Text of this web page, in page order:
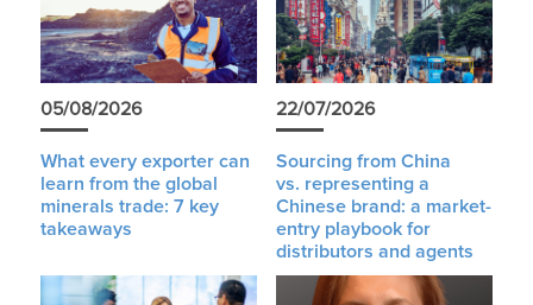
05/08/2026
What every exporter can
learn from the global
minerals trade: 7 key
takeaways
22/07/2026
Sourcing from China
vs. representing a
Chinese brand: a market-
entry playbook for
distributors and agents